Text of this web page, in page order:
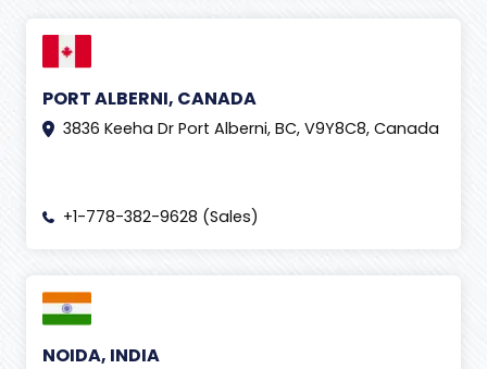
PORT ALBERNI, CANADA
3836 Keeha Dr Port Alberni, BC, V9Y8C8, Canada
+1-778-382-9628 (Sales)
NOIDA, INDIA